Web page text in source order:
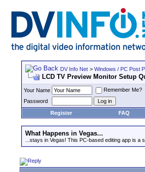
DV Info Net > Windows / PC Post
LCD TV Preview Monitor Setup
Your Name
Remember Me?
Password
Register
FAQ
What Happens in Vegas...
...stays in Vegas! This PC-based editing app is a